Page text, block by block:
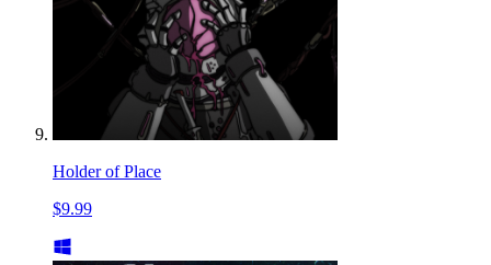
Holder of Place
$9.99